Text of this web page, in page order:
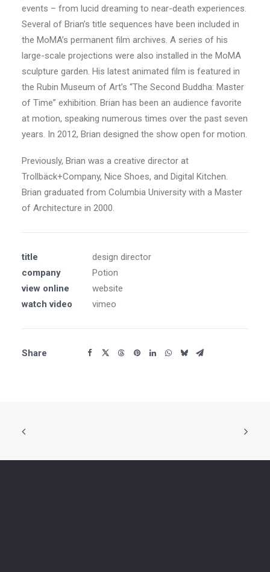
events – from lucid dreaming to near-death experiences.
Several of Brian’s title sequences have been included in
the MoMA’s permanent film archives. A series of his
large-scale projections were also installed in the MoMA
sculpture garden. His latest animated film is featured in
the Rubin Museum of Art’s “The Second Buddha: Master
of Time” exhibition. Brian has been an audience favorite
at motion, speaking numerous times over the past seven
years. In 2012, Brian designed the show open for motion.
Previously, Brian was a creative director at
Trollbäck+Company, Nice Shoes, and Digital Kitchen.
Brian graduated from Columbia University with a Master
of Architecture in 2000.
title
design director
company
Potion
view online
website
watch video
vimeo
Share